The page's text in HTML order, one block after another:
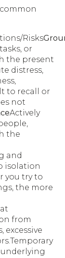
Risks
or
the present
distress,
to recall or
not
Actively
the
and
isolation
you try to
the more
from
excessive